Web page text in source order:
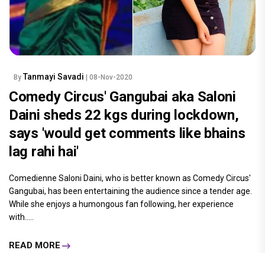
By Tanmayi Savadi | 08-Nov-2020
Comedy Circus' Gangubai aka Saloni
Daini sheds 22 kgs during lockdown,
says 'would get comments like bhains
lag rahi hai'
Comedienne Saloni Daini, who is better known as Comedy Circus'
Gangubai, has been entertaining the audience since a tender age.
While she enjoys a humongous fan following, her experience
with.....
READ MORE